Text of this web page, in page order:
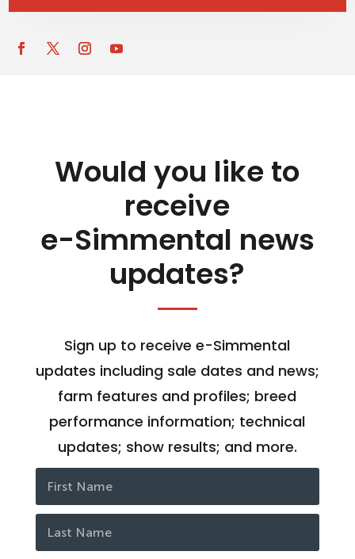
Would you like to
receive
e-Simmental news
updates?
Sign up to receive e-Simmental
updates including sale dates and news;
farm features and profiles; breed
performance information; technical
updates; show results; and more.